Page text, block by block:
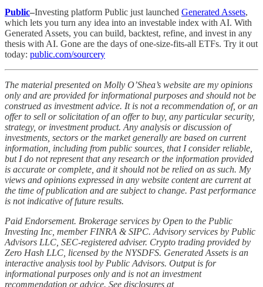
Public–Investing platform Public just launched Generated Assets,
which lets you turn any idea into an investable index with AI. With
Generated Assets, you can build, backtest, refine, and invest in any
thesis with AI. Gone are the days of one-size-fits-all ETFs. Try it out
today: public.com/sourcery
The material presented on Molly O’Shea’s website are my opinions
only and are provided for informational purposes and should not be
construed as investment advice. It is not a recommendation of, or an
offer to sell or solicitation of an offer to buy, any particular security,
strategy, or investment product. Any analysis or discussion of
investments, sectors or the market generally are based on current
information, including from public sources, that I consider reliable,
but I do not represent that any research or the information provided
is accurate or complete, and it should not be relied on as such. My
views and opinions expressed in any website content are current at
the time of publication and are subject to change. Past performance
is not indicative of future results.
Paid Endorsement. Brokerage services by Open to the Public
Investing Inc, member FINRA & SIPC. Advisory services by Public
Advisors LLC, SEC-registered adviser. Crypto trading provided by
Zero Hash LLC, licensed by the NYSDFS. Generated Assets is an
interactive analysis tool by Public Advisors. Output is for
informational purposes only and is not an investment
recommendation or advice. See disclosures at